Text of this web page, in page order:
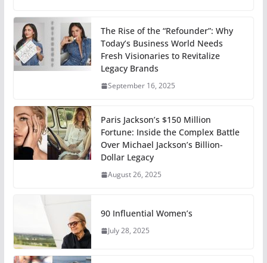
The Rise of the “Refounder”: Why
Today’s Business World Needs
Fresh Visionaries to Revitalize
Legacy Brands
September 16, 2025
Paris Jackson’s $150 Million
Fortune: Inside the Complex Battle
Over Michael Jackson’s Billion-
Dollar Legacy
August 26, 2025
90 Influential Women’s
July 28, 2025